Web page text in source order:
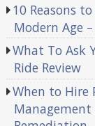
10 Reasons
Modern Age
What To Ask
Ride Review
When to Hire
Management